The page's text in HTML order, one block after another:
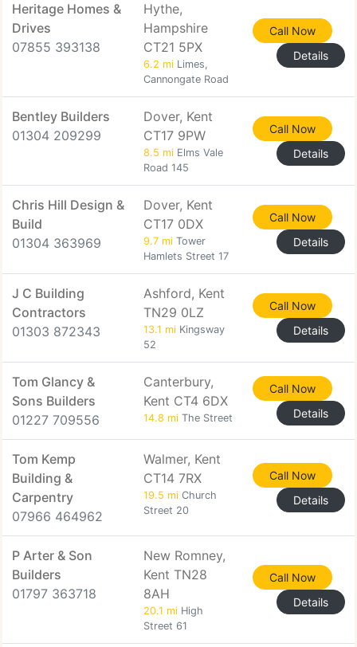
Heritage Homes &
Drives
07855 393138
Hythe,
Hampshire
CT21 5PX
6.2 mi Limes,
Cannongate Road
Call Now
Details
Bentley Builders
01304 209299
Dover, Kent
CT17 9PW
8.5 mi Elms Vale
Road 145
Call Now
Details
Chris Hill Design &
Build
01304 363969
Dover, Kent
CT17 0DX
9.7 mi Tower
Hamlets Street 17
Call Now
Details
J C Building
Contractors
01303 872343
Ashford, Kent
TN29 0LZ
13.1 mi Kingsway
52
Call Now
Details
Tom Glancy &
Sons Builders
01227 709556
Canterbury,
Kent CT4 6DX
14.8 mi The Street
Call Now
Details
Tom Kemp
Building &
Carpentry
07966 464962
Walmer, Kent
CT14 7RX
19.5 mi Church
Street 20
Call Now
Details
P Arter & Son
Builders
01797 363718
New Romney,
Kent TN28
8AH
20.1 mi High
Street 61
Call Now
Details